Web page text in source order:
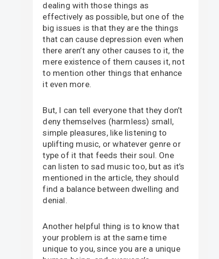
dealing with those things as
effectively as possible, but one of the
big issues is that they are the things
that can cause depression even when
there aren’t any other causes to it, the
mere existence of them causes it, not
to mention other things that enhance
it even more.
But, I can tell everyone that they don’t
deny themselves (harmless) small,
simple pleasures, like listening to
uplifting music, or whatever genre or
type of it that feeds their soul. One
can listen to sad music too, but as it’s
mentioned in the article, they should
find a balance between dwelling and
denial.
Another helpful thing is to know that
your problem is at the same time
unique to you, since you are a unique